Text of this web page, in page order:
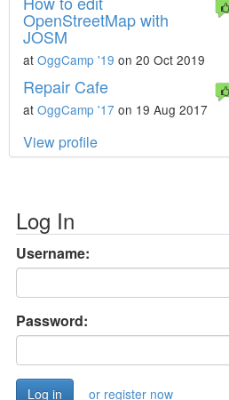
OpenStreetMap with
JOSM
at OggCamp '19 on 20 Oct 2019
Repair Cafe
at OggCamp '17 on 19 Aug 2017
View profile
Log In
Username:
Password:
or register now